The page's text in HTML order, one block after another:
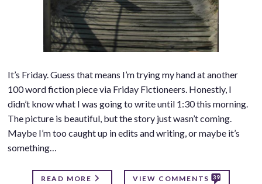
It’s Friday. Guess that means I’m trying my hand at another
100 word fiction piece via Friday Fictioneers. Honestly, I
didn’t know what I was going to write until 1:30 this morning.
The picture is beautiful, but the story just wasn’t coming.
Maybe I’m too caught up in edits and writing, or maybe it’s
something…
READ MORE VIEW COMMENTS 39